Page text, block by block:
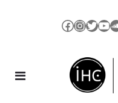
Facebook
Instagram
Twitter